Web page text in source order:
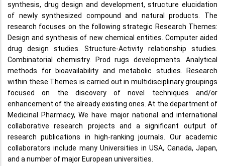
synthesis, drug design and development, structure elucidation
of newly synthesized compound and natural products. The
research focuses on the following strategic Research Themes:
Design and synthesis of new chemical entities. Computer aided
drug design studies. Structure-Activity relationship studies.
Combinatorial chemistry. Prod rugs developments. Analytical
methods for bioavailability and metabolic studies. Research
within these Themes is carried out in multidisciplinary groupings
focused on the discovery of novel techniques and/or
enhancement of the already existing ones. At the department of
Medicinal Pharmacy, We have major national and international
collaborative research projects and a significant output of
research publications in high-ranking journals. Our academic
collaborators include many Universities in USA, Canada, Japan,
and a number of major European universities.